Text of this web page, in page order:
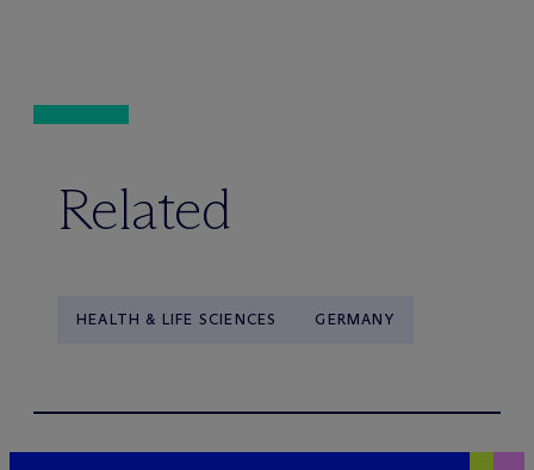
Related
HEALTH & LIFE SCIENCES GERMANY